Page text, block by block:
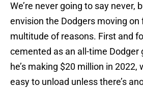
We’re never going to say never,
envision the Dodgers moving on
multitude of reasons. First and
cemented as an all-time Dodger
he’s making $20 million in 2022,
easy to unload unless there’s